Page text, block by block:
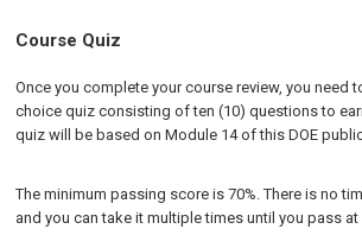
Course Quiz
Once you complete your course review, you need
choice quiz consisting of ten (10) questions to
quiz will be based on Module 14 of this DOE
The minimum passing score is 70%. There is no
and you can take it multiple times until you pass